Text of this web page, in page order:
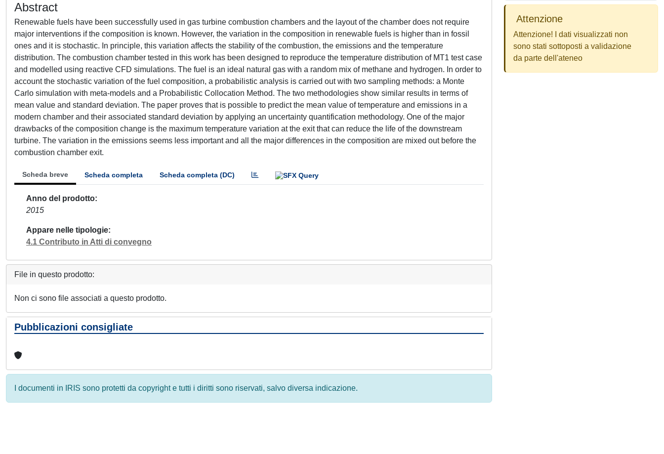
Abstract
Renewable fuels have been successfully used in gas turbine combustion chambers and the layout of the chamber does not require
major interventions if the composition is known. However, the variation in the composition in renewable fuels is higher than in fossil
ones and it is stochastic. In principle, this variation affects the stability of the combustion, the emissions and the temperature
distribution. The combustion chamber tested in this work has been designed to reproduce the temperature distribution of MT1 test case
and modelled using reactive CFD simulations. The fuel is an ideal natural gas with a random mix of methane and hydrogen. In order to
account the stochastic variation of the fuel composition, a probabilistic analysis is carried out with two sampling methods: a Monte
Carlo simulation with meta-models and a Probabilistic Collocation Method. The two methodologies show similar results in terms of
mean value and standard deviation. The paper proves that is possible to predict the mean value of temperature and emissions in a
modern chamber and their associated standard deviation by applying an uncertainty quantification methodology. One of the major
drawbacks of the composition change is the maximum temperature variation at the exit that can reduce the life of the downstream
turbine. The variation in the emissions seems less important and all the major differences in the composition are mixed out before the
combustion chamber exit.
Scheda breve Scheda completa Scheda completa (DC)
Anno del prodotto
2015
Appare nelle tipologie
4.1 Contributo in Atti di convegno
File in questo prodotto:
Non ci sono file associati a questo prodotto.
Pubblicazioni consigliate
I documenti in IRIS sono protetti da copyright e tutti i diritti sono riservati, salvo diversa indicazione.
Attenzione
Attenzione! I dati visualizzati non
sono stati sottoposti a validazione
da parte dell'ateneo